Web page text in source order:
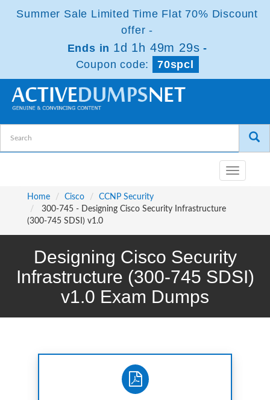
Summer Sale Limited Time Flat 70% Discount
offer -
Ends in 1d 1h 49m 27s -
Coupon code:
70spcl
Toggle
navigation
Home
Cisco
CCNP Security
300-745 - Designing Cisco Security Infrastructure
(300-745 SDSI) v1.0
Designing Cisco Security
Infrastructure (300-745 SDSI)
v1.0 Exam Dumps